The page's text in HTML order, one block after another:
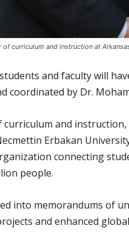
curriculum and instruction at
and faculty will
coordinated by Dr.
and
Erbakan
connecting
people.
into memorandums of
and enhanced